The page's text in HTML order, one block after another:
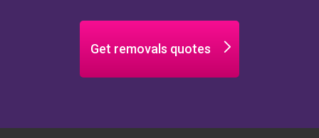
Get removals quotes